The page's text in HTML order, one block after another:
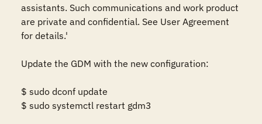
assistants. Such communications and work product
are private and confidential. See User Agreement
for details.'
Update the GDM with the new configuration:
$ sudo dconf update
$ sudo systemctl restart gdm3